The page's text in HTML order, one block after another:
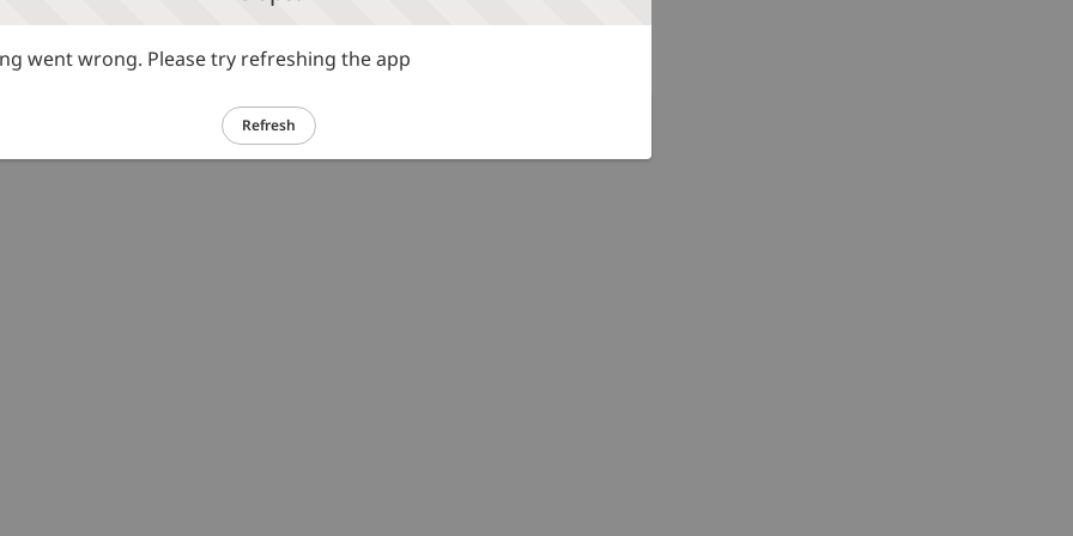
went wrong. Please try refreshing the app
Refresh